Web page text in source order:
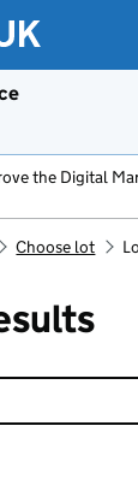
the Digital
Choose lot